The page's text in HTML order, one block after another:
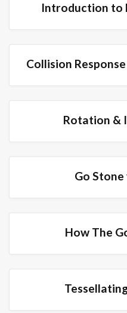
Introduction to
Collision
Rotation &
Go Stone
How The